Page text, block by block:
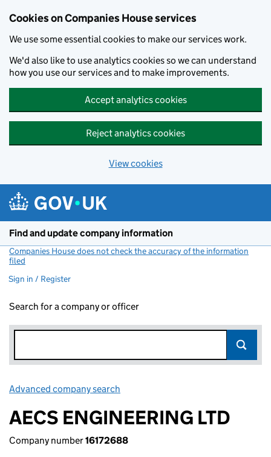
Cookies on Companies House services
We use some essential cookies to make our services work.
We'd also like to use analytics cookies so we can understand
how you use our services and to make improvements.
Accept analytics cookies
Reject analytics cookies
View cookies
Find and update company information
Companies House does not check the accuracy of the information
filed
Sign in / Register
Search for a company or officer
Advanced company search
AECS ENGINEERING LTD
Company number16172688